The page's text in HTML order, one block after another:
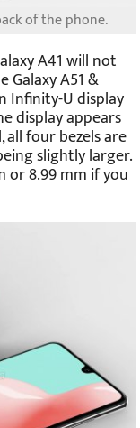
of the phone.
A41 will not
Galaxy A51 &
Infinity-U display
display appears
all four bezels are
slightly larger.
or 8.99 mm if you